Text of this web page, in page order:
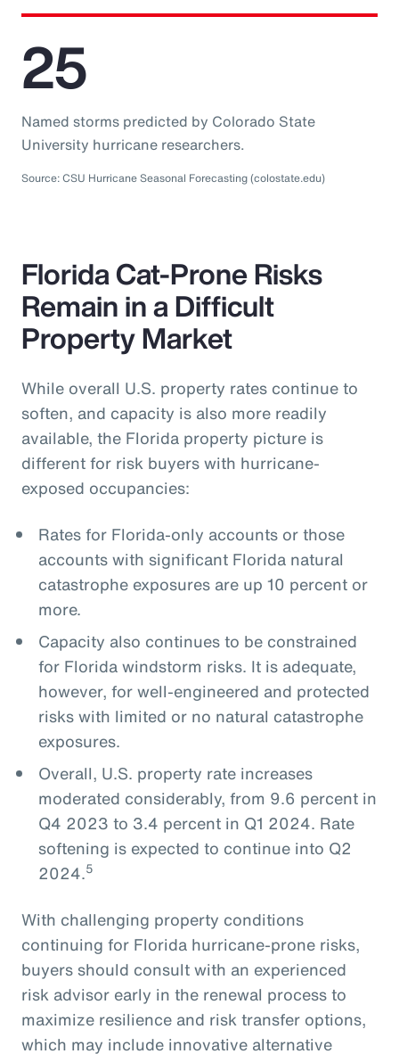
25
Named storms predicted by Colorado State
University hurricane researchers.
Source: CSU Hurricane Seasonal Forecasting (colostate.edu)
Florida Cat-Prone Risks
Remain in a Difficult
Property Market
While overall U.S. property rates continue to
soften, and capacity is also more readily
available, the Florida property picture is
different for risk buyers with hurricane-
exposed occupancies:
Rates for Florida-only accounts or those
accounts with significant Florida natural
catastrophe exposures are up 10 percent or
more.
Capacity also continues to be constrained
for Florida windstorm risks. It is adequate,
however, for well-engineered and protected
risks with limited or no natural catastrophe
exposures.
Overall, U.S. property rate increases
moderated considerably, from 9.6 percent in
Q4 2023 to 3.4 percent in Q1 2024. Rate
softening is expected to continue into Q2
2024.5
With challenging property conditions
continuing for Florida hurricane-prone risks,
buyers should consult with an experienced
risk advisor early in the renewal process to
maximize resilience and risk transfer options,
which may include innovative alternative